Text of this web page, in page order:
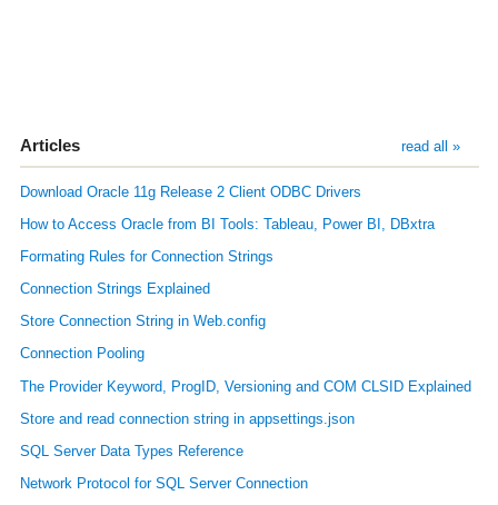
Articles read all »
Download Oracle 11g Release 2 Client ODBC Drivers
How to Access Oracle from BI Tools: Tableau, Power BI, DBxtra
Formating Rules for Connection Strings
Connection Strings Explained
Store Connection String in Web.config
Connection Pooling
The Provider Keyword, ProgID, Versioning and COM CLSID Explained
Store and read connection string in appsettings.json
SQL Server Data Types Reference
Network Protocol for SQL Server Connection